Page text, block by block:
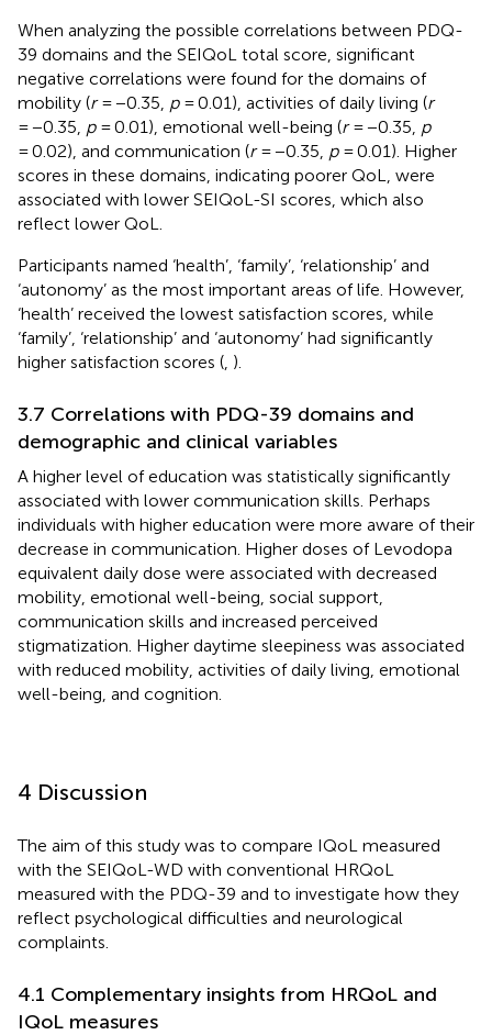
When analyzing the possible correlations between PDQ-
39 domains and the SEIQoL total score, significant
negative correlations were found for the domains of
mobility (r= −0.35, p= 0.01), activities of daily living (r
= −0.35, p= 0.01), emotional well-being (r= −0.35, p
= 0.02), and communication (r= −0.35, p= 0.01). Higher
scores in these domains, indicating poorer QoL, were
associated with lower SEIQoL-SI scores, which also
reflect lower QoL.
Participants named ‘health’, ‘family’, ‘relationship’ and
‘autonomy’ as the most important areas of life. However,
‘health’ received the lowest satisfaction scores, while
‘family’, ‘relationship’ and ‘autonomy’ had significantly
higher satisfaction scores ( ).
3.7 Correlations with PDQ-39 domains and
demographic and clinical variables
A higher level of education was statistically significantly
associated with lower communication skills. Perhaps
individuals with higher education were more aware of their
decrease in communication. Higher doses of Levodopa
equivalent daily dose were associated with decreased
mobility, emotional well-being, social support,
communication skills and increased perceived
stigmatization. Higher daytime sleepiness was associated
with reduced mobility, activities of daily living, emotional
well-being, and cognition.
4 Discussion
The aim of this study was to compare IQoL measured
with the SEIQoL-WD with conventional HRQoL
measured with the PDQ-39 and to investigate how they
reflect psychological difficulties and neurological
complaints.
4.1 Complementary insights from HRQoL and
IQoL measures